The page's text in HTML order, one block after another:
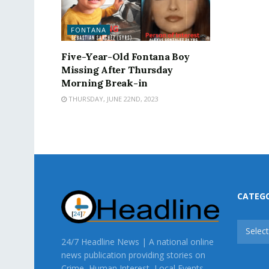
FONTANA
Five-Year-Old Fontana Boy
Missing After Thursday
Morning Break-in
THURSDAY, JUNE 22ND, 2023
24/7 Headline News | A national online
news publication providing stories on